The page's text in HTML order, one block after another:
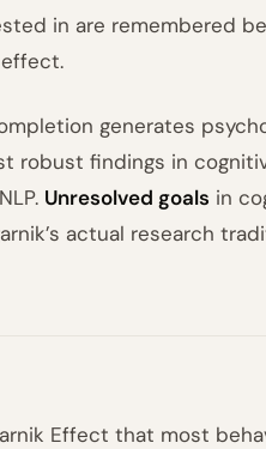
in are remembered
generates
findings in
Unresolved goals in
actual research
Effect that most